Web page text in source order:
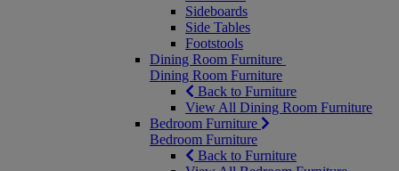
Sideboards
Side Tables
Footstools
Dining Room Furniture
Dining Room Furniture
Back to Furniture
View All Dining Room Furniture
Bedroom Furniture
Bedroom Furniture
Back to Furniture